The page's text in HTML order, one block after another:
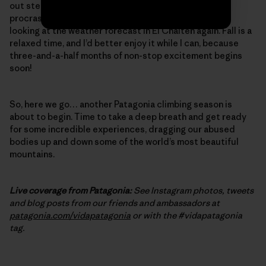
out steep, burly cracks – one final, desperate bit of
procrastination training. And, of course, I’ve started
looking at the weather forecast in El Chalten again. Fall is a
relaxed time, and I’d better enjoy it while I can, because
three-and-a-half months of non-stop excitement begins
soon!
So, here we go… another Patagonia climbing season is
about to begin. Time to take a deep breath and get ready
for some incredible experiences, dragging our abused
bodies up and down some of the world’s most beautiful
mountains.
Live coverage from Patagonia:See Instagram photos, tweets
and blog posts from our friends and ambassadors at
patagonia.com/vidapatagonia or with the #vidapatagonia
tag.